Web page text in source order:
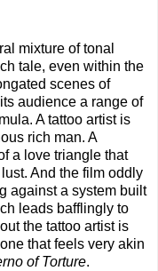
mixture of tonal
tale, even within the
scenes of
audience a range of
A tattoo artist is
rich man. A
a love triangle that
And the film oddly
against a system built
leads bafflingly to
the tattoo artist is
that feels very akin
of Torture.